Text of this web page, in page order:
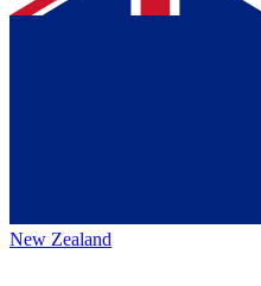
New Zealand